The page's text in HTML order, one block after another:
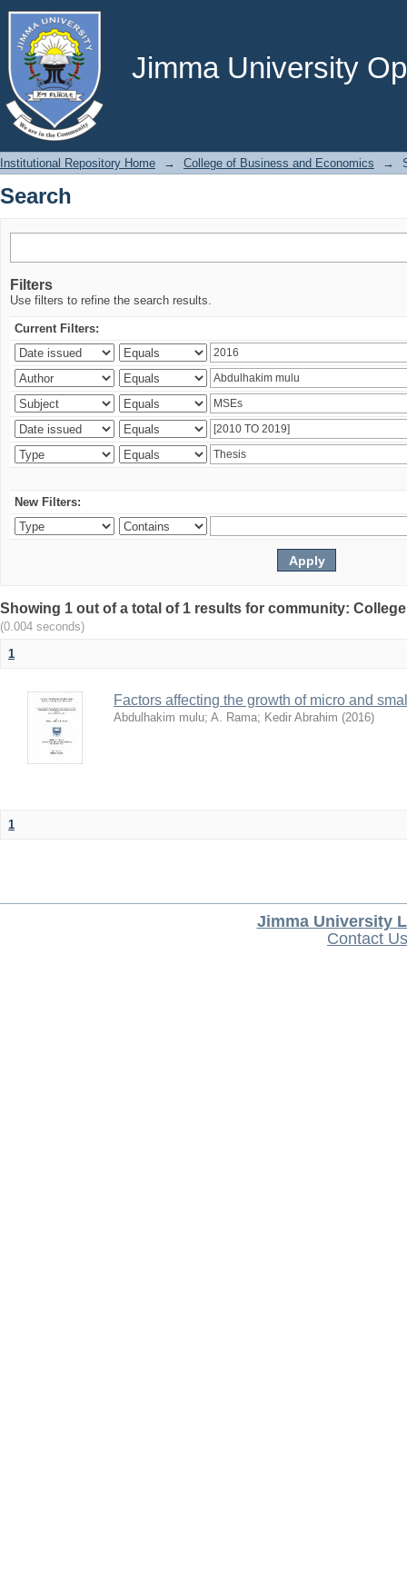
Jimma University
Search
Institutional Repository Home → College of Business and Economics →
Search
Filters
Use filters to refine the search results.
Current Filters:
New Filters:
Showing 1 out of a total of 1 results for community:
(0.004 seconds)
1
Factors affecting the growth of micro and
Abdulhakim mulu; A. Rama; Kedir Abrahim (2016)
1
Jimma University
Contact Us